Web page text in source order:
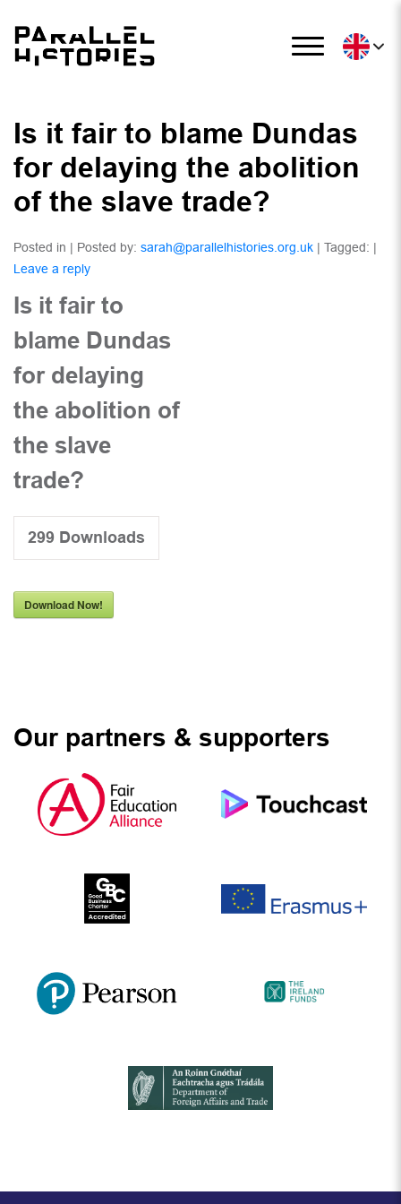
Is it fair to blame Dundas
for delaying the abolition
of the slave trade?
Posted in | Posted by: sarah@parallelhistories.org.uk | Tagged: |
Leave a reply
Is it fair to
blame Dundas
for delaying
the abolition of
the slave
trade?
299 Downloads
Download Now!
Our partners & supporters